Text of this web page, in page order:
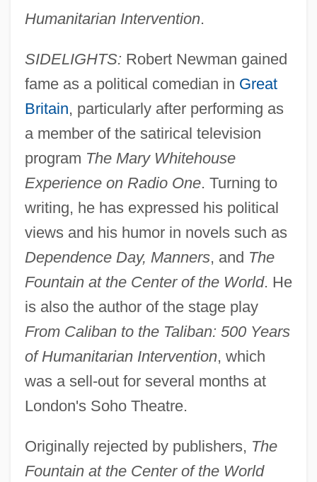
Humanitarian Intervention.
SIDELIGHTS: Robert Newman gained
fame as a political comedian in Great
Britain, particularly after performing as
a member of the satirical television
program The Mary Whitehouse
Experience on Radio One. Turning to
writing, he has expressed his political
views and his humor in novels such as
Dependence Day, Manners, and The
Fountain at the Center of the World. He
is also the author of the stage play
From Caliban to the Taliban: 500 Years
of Humanitarian Intervention, which
was a sell-out for several months at
London's Soho Theatre.
Originally rejected by publishers, The
Fountain at the Center of the World